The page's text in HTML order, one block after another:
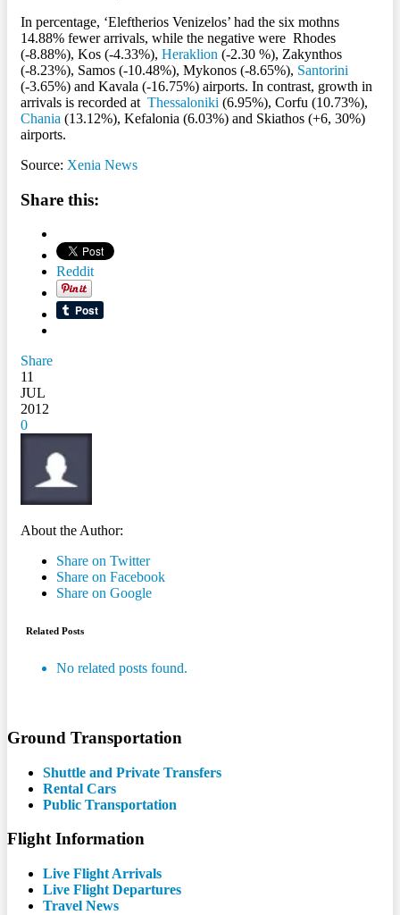
In percentage, ‘Eleftherios Venizelos’ had the six mothns
14.88% fewer arrivals, while the negative were Rhodes
(-8.88%), Kos (-4.33%), Heraklion (-2.30 %), Zakynthos
(-8.23%), Samos (-10.48%), Mykonos (-8.65%), Santorini
(-3.65%) and Kavala (-16.75%) airports. In contrast, growth in
arrivals is recorded at Thessaloniki (6.95%), Corfu (10.73%),
Chania (13.12%), Kefalonia (6.03%) and Skiathos (+6, 30%)
airports.
Source: Xenia News
Share this:
Reddit
Share
11
JUL
2012
0
About the Author:
Share on Twitter
Share on Facebook
Share on Google
Related Posts
No related posts found.
Ground Transportation
Shuttle and Private Transfers
Rental Cars
Public Transportation
Flight Information
Live Flight Arrivals
Live Flight Departures
Travel News